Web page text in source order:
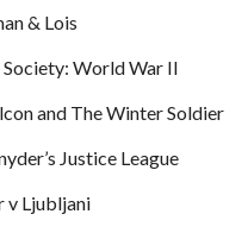
& Lois
Society: World War II
and The Winter Soldier
Justice League
v Ljubljani